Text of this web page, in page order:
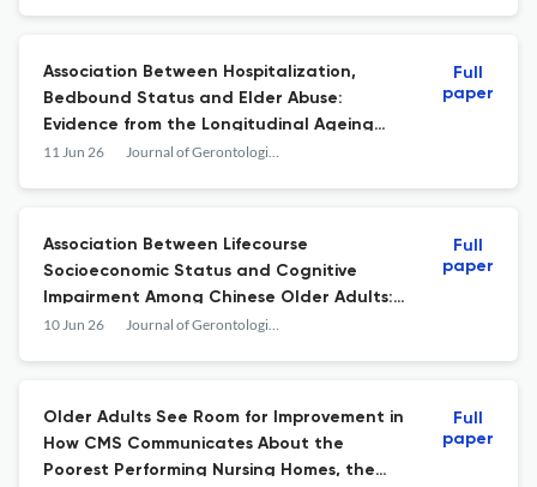
Association Between Hospitalization,
Bedbound Status and Elder Abuse:
Evidence from the Longitudinal Ageing
Study in India (LASI)-Wave 1, 2017–18
11 Jun 26 Journal of Gerontological Social Work
Full
paper
Association Between Lifecourse
Socioeconomic Status and Cognitive
Impairment Among Chinese Older Adults:
The Mediating Role of Leisure Activity
10 Jun 26 Journal of Gerontological Social Work
Full
paper
Older Adults See Room for Improvement in
How CMS Communicates About the
Poorest Performing Nursing Homes, the
Full
paper